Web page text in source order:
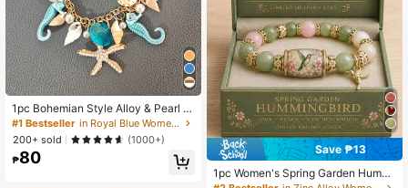
1pc Bohemian Style Alloy & Pearl D
ecor Starfish Bracelet For Women, S
ummer Beach
#1 Bestseller
in Royal Blue Women Bracelets
200+ sold
(1000+)
₱80
Save ₱13
1pc Women's Spring Garden Hummi